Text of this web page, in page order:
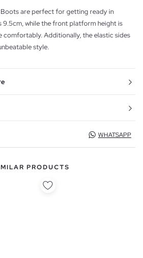
are perfect for getting ready in
9.5cm, while the front platform height is
comfortably. Additionally, the elastic sides
style.
WHATSAPP
PRODUCTS